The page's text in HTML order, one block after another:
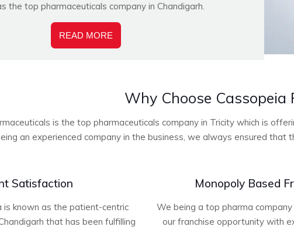
the top pharmaceuticals company in Chandigarh.
READ MORE
Why Choose Cassopeia
is the top pharmaceuticals company in Tricity which is
an experienced company in the business, we always ensured
Satisfaction
is known as the patient-centric
that has been fulfilling
Monopoly Based
We being a top pharma
our franchise opportunity with